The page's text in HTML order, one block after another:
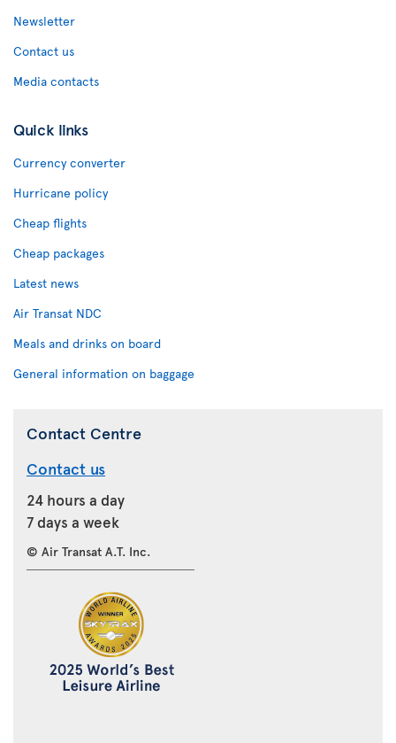
Newsletter
Contact us
Media contacts
Quick links
Currency converter
Hurricane policy
Cheap flights
Cheap packages
Latest news
Air Transat NDC
Meals and drinks on board
General information on baggage
Contact Centre
Contact us
24 hours a day
7 days a week
© Air Transat A.T. Inc.